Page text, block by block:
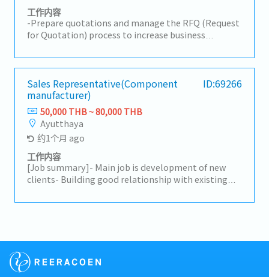
工作内容
-Prepare quotations and manage the RFQ (Request
for Quotation) process to increase business
gaining a clear understanding of the production
process.-Develop and implement marketing and
sales strategies in alignment with organizational
goals and market trends.-Coordinate new product
(New Model) launch preparations.-Support
customer relationship–building activities.-Receive
initial customer complaints and coordinate
problem resolution.-Analyze sales data and identify
trends to improve performance.-Explore and
penetrate new markets, including new target
customer groups, to expand the business.-Monitor
sales strategies.-Support and comply with the
smooth operations.-Monitor sales forecasts to
Sales Representative(Component
manufacturer)
ID:69266
50,000 THB ~ 80,000 THB
Ayutthaya
约1个月 ago
工作内容
[Job summary]- Main job is development of new
clients- Building good relationship with existing
clients(Ayutthaya, Rayong etc)- Report of sales to